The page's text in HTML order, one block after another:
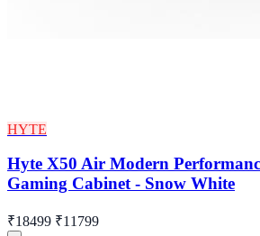
HYTE
Hyte X50 Air Modern
Gaming Cabinet - Snow White
₹18499 ₹11799